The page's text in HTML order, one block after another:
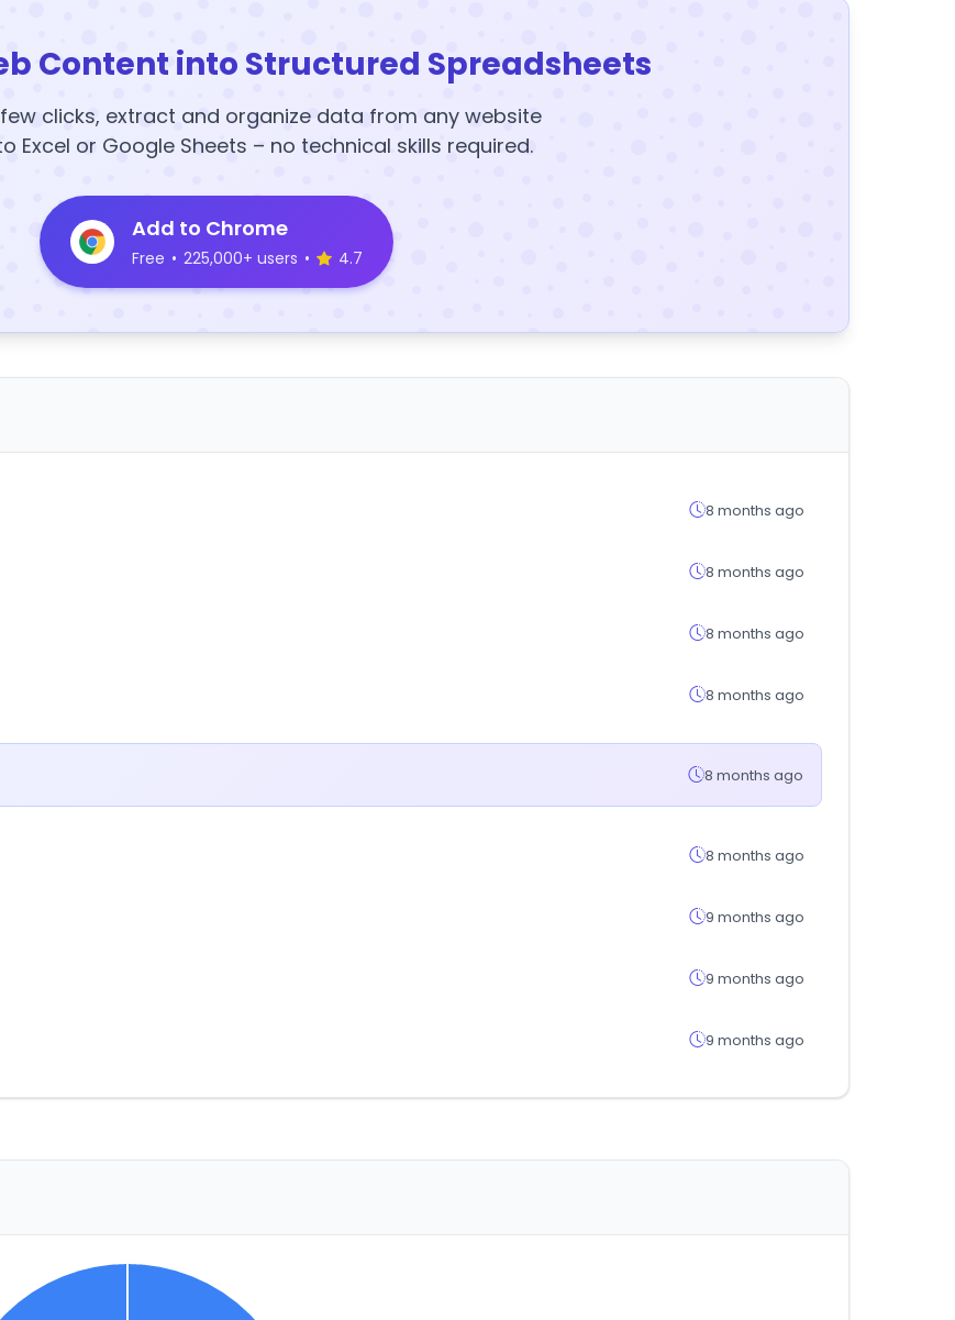
Content into Structured Spreadsheets
clicks, extract and organize data from any website
Excel or Google Sheets – no technical skills required.
Add to Chrome
Free • 225,000+ users • 4.7
8 months ago
8 months ago
8 months ago
8 months ago
8 months ago
8 months ago
9 months ago
9 months ago
9 months ago